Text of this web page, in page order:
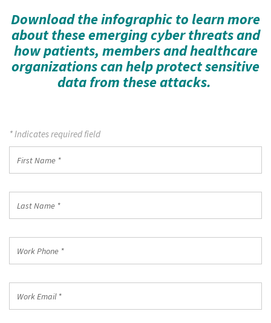
Download the infographic to learn more
about these emerging cyber threats and
how patients, members and healthcare
organizations can help protect sensitive
data from these attacks.
* Indicates required field
Name
Name
Phone
Email